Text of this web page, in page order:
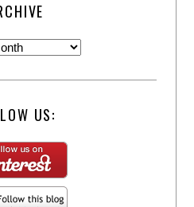
US: